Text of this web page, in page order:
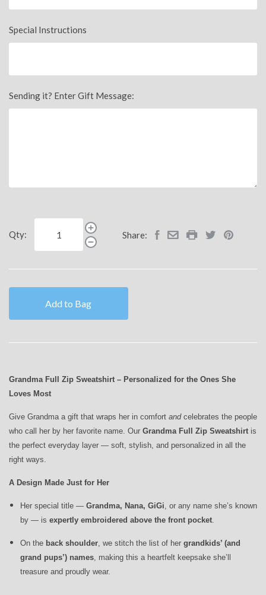
Special Instructions
Sending it? Enter Gift Message:
Qty: Share:
Add to Bag
Grandma Full Zip Sweatshirt – Personalized for the Ones She
Loves Most
Give Grandma a gift that wraps her in comfort andcelebrates the people
who call her by her favorite name. Our Grandma Full Zip Sweatshirt is
the perfect everyday layer — soft, stylish, and personalized in all the
right ways.
A Design Made Just for Her
Her special title — Grandma, Nana, GiGi, or any name she’s known
by — is expertly embroidered above the front pocket.
On the back shoulder, we stitch the list of her grandkids’ (and
grand pups’) names, making this a heartfelt keepsake she’ll
treasure and proudly wear.